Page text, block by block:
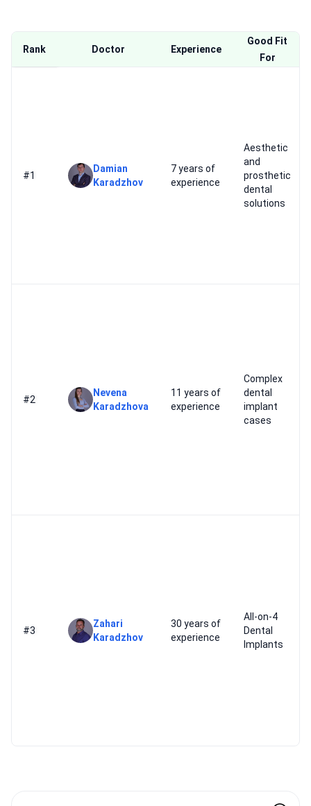
Rank Doctor Experience
Good Fit
For
#1
Damian
Karadzhov
7 years of
experience
Aesthetic
and
prosthetic
dental
solutions
#2
Nevena
Karadzhova
11 years of
experience
Complex
dental
implant
cases
#3
Zahari
Karadzhov
30 years of
experience
All-on-4
Dental
Implants